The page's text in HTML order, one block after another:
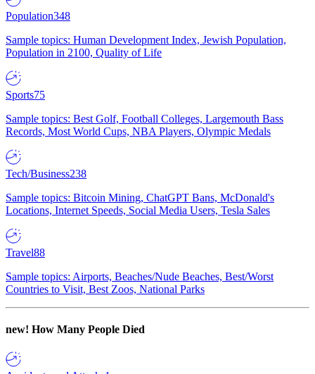
Population348
Sample topics: Human Development Index, Jewish Population,
Population in 2100, Quality of Life
Sports75
Sample topics: Best Golf, Football Colleges, Largemouth Bass
Records, Most World Cups, NBA Players, Olympic Medals
Tech/Business238
Sample topics: Bitcoin Mining, ChatGPT Bans, McDonald's
Locations, Internet Speeds, Social Media Users, Tesla Sales
Travel88
Sample topics: Airports, Beaches/Nude Beaches, Best/Worst
Countries to Visit, Best Zoos, National Parks
new! How Many People Died